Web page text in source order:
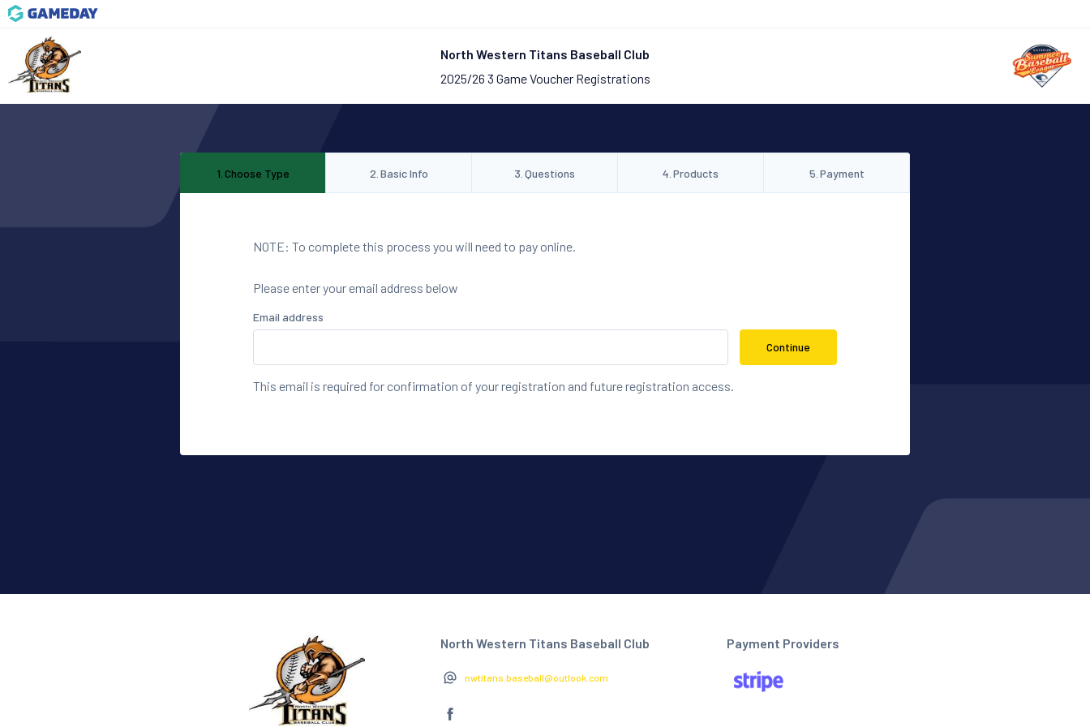
North Western Titans Baseball Club
2025/26 3 Game Voucher Registrations
1 Choose Type 2 Basic Info 3 Questions 4 Products 5 Payment
NOTE: To complete this process you will need to pay online.
Please enter your email address below
Email address
Continue
This email is required for confirmation of your registration and future registration access.
North Western Titans Baseball Club
nwtitans.baseball@outlook.com
Payment Providers